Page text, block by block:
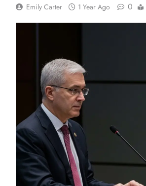
Emily Carter 1 Year Ago 0